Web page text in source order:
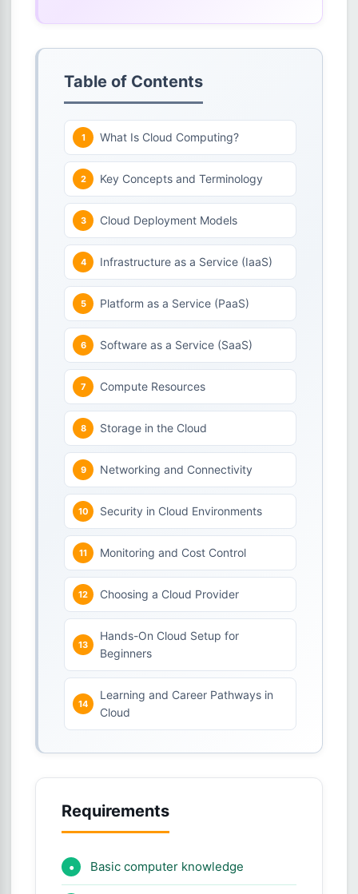
Table of Contents
What Is Cloud Computing?
Key Concepts and Terminology
Cloud Deployment Models
Infrastructure as a Service (IaaS)
Platform as a Service (PaaS)
Software as a Service (SaaS)
Compute Resources
Storage in the Cloud
Networking and Connectivity
Security in Cloud Environments
Monitoring and Cost Control
Choosing a Cloud Provider
Hands-On Cloud Setup for
Beginners
Learning and Career Pathways in
Cloud
Requirements
Basic computer knowledge